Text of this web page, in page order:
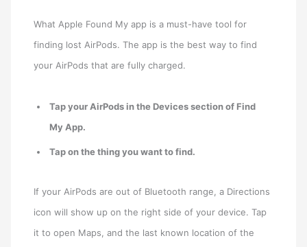
What Apple Found My app is a must-have tool for
finding lost AirPods. The app is the best way to find
your AirPods that are fully charged.
Tap your AirPods in the Devices section of Find
My App.
Tap on the thing you want to find.
If your AirPods are out of Bluetooth range, a Directions
icon will show up on the right side of your device. Tap
it to open Maps, and the last known location of the